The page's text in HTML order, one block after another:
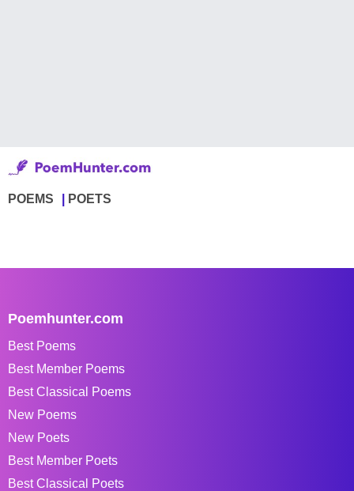
POEMS POETS
Poemhunter.com
Best Poems
Best Member Poems
Best Classical Poems
New Poems
New Poets
Best Member Poets
Best Classical Poets